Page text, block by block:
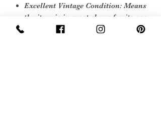
Excellent Vintage Condition: Means
the item is in great shape for its age.
(Most of our stock will fall into this